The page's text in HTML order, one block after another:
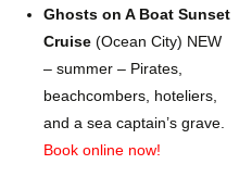
Ghosts on A Boat Sunset
Cruise (Ocean City) NEW
– summer – Pirates,
beachcombers, hoteliers,
and a sea captain’s grave.
Book online now!